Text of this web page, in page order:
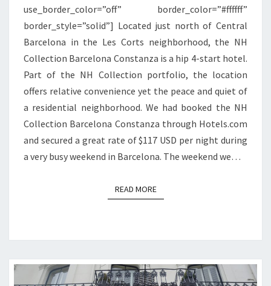
use_border_color=”off” border_color=”#ffffff”
border_style=”solid”] Located just north of Central
Barcelona in the Les Corts neighborhood, the NH
Collection Barcelona Constanza is a hip 4-start hotel.
Part of the NH Collection portfolio, the location
offers relative convenience yet the peace and quiet of
a residential neighborhood. We had booked the NH
Collection Barcelona Constanza through Hotels.com
and secured a great rate of $117 USD per night during
a very busy weekend in Barcelona. The weekend we…
READ MOREREAD MORE